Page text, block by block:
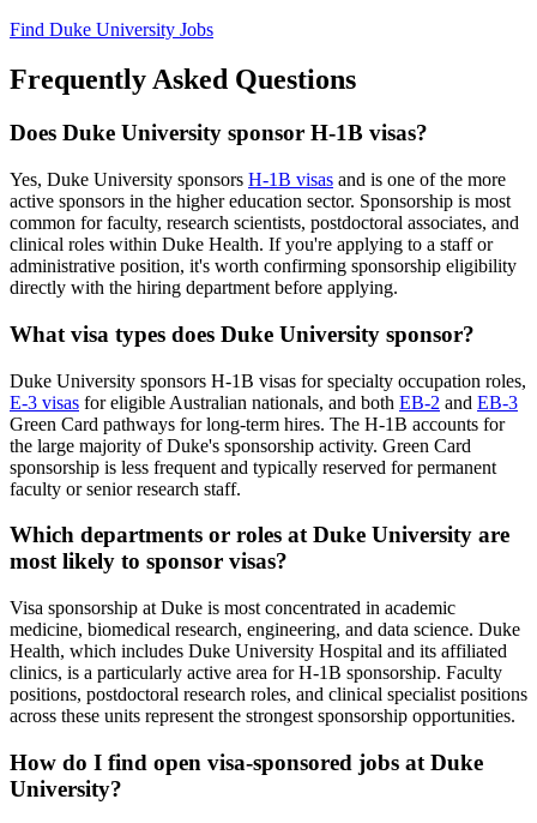
Find Duke University Jobs
Frequently Asked Questions
Does Duke University sponsor H-1B visas?
Yes, Duke University sponsors H-1B visas and is one of the more
active sponsors in the higher education sector. Sponsorship is most
common for faculty, research scientists, postdoctoral associates, and
clinical roles within Duke Health. If you're applying to a staff or
administrative position, it's worth confirming sponsorship eligibility
directly with the hiring department before applying.
What visa types does Duke University sponsor?
Duke University sponsors H-1B visas for specialty occupation roles,
E-3 visas for eligible Australian nationals, and both EB-2 and EB-3
Green Card pathways for long-term hires. The H-1B accounts for
the large majority of Duke's sponsorship activity. Green Card
sponsorship is less frequent and typically reserved for permanent
faculty or senior research staff.
Which departments or roles at Duke University are
most likely to sponsor visas?
Visa sponsorship at Duke is most concentrated in academic
medicine, biomedical research, engineering, and data science. Duke
Health, which includes Duke University Hospital and its affiliated
clinics, is a particularly active area for H-1B sponsorship. Faculty
positions, postdoctoral research roles, and clinical specialist positions
across these units represent the strongest sponsorship opportunities.
How do I find open visa-sponsored jobs at Duke
University?